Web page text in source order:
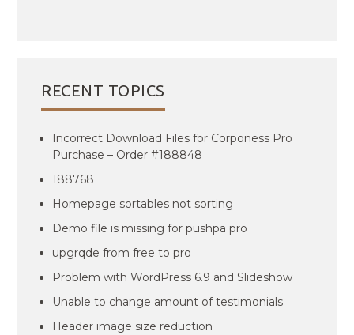
RECENT TOPICS
Incorrect Download Files for Corponess Pro
Purchase – Order #188848
188768
Homepage sortables not sorting
Demo file is missing for pushpa pro
upgrqde from free to pro
Problem with WordPress 6.9 and Slideshow
Unable to change amount of testimonials
Header image size reduction